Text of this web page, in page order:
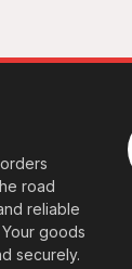
road
reliable
goods
securely.